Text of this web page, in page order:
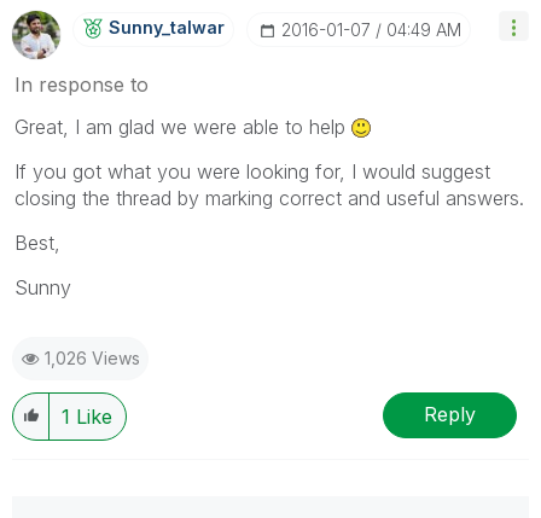
Sunny_talwar ‎2016-01-07 04:49 AM
In response to
Great, I am glad we were able to help
If you got what you were looking for, I would suggest
closing the thread by marking correct and useful answers.
Best,
Sunny
1,026 Views
1 Like Reply